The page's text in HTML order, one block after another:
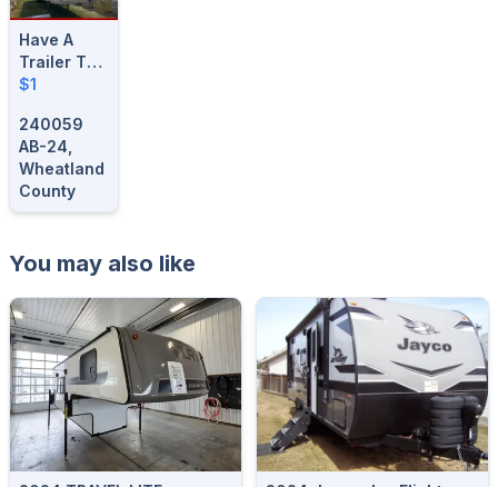
Have A
Trailer To
Sell?
Today!
$1
240059
AB-24,
Wheatland
County
You may also like